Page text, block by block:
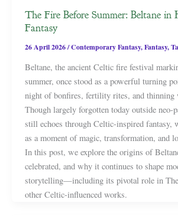
The Fire Before Summer: Beltane in
Fantasy
26 April 2026/Contemporary Fantasy,Fantasy,
Beltane, the ancient Celtic fire festival
summer, once stood as a powerful turning
night of bonfires, fertility rites, and thinning
Though largely forgotten today outside neo-
still echoes through Celtic-inspired fantasy,
as a moment of magic, transformation, and
In this post, we explore the origins of
celebrated, and why it continues to shape
storytelling—including its pivotal role in
other Celtic-influenced works.